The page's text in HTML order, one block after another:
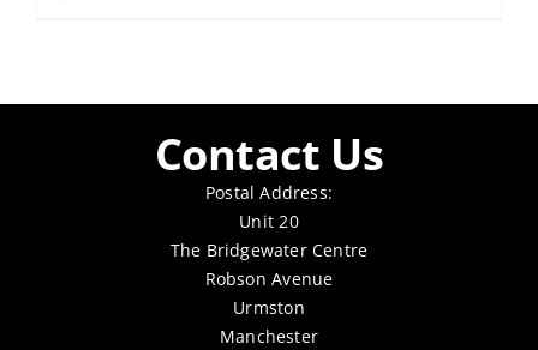
Contact Us
Postal Address:
Unit 20
The Bridgewater Centre
Robson Avenue
Urmston
Manchester